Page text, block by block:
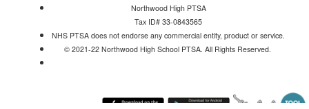
Northwood High PTSA
Tax ID# 33-0843565
NHS PTSA does not endorse any commercial entity, product or service.
© 2021-22 Northwood High School PTSA. All Rights Reserved.